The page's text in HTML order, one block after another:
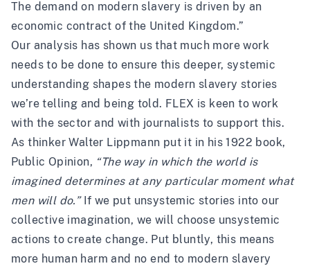
The demand on modern slavery is driven by an
economic contract of the United Kingdom.”
Our analysis has shown us that much more work
needs to be done to ensure this deeper, systemic
understanding shapes the modern slavery stories
we’re telling and being told. FLEX is keen to work
with the sector and with journalists to support this.
As thinker Walter Lippmann put it in his 1922 book,
Public Opinion, “The way in which the world is
imagined determines at any particular moment what
men will do.” If we put unsystemic stories into our
collective imagination, we will choose unsystemic
actions to create change. Put bluntly, this means
more human harm and no end to modern slavery